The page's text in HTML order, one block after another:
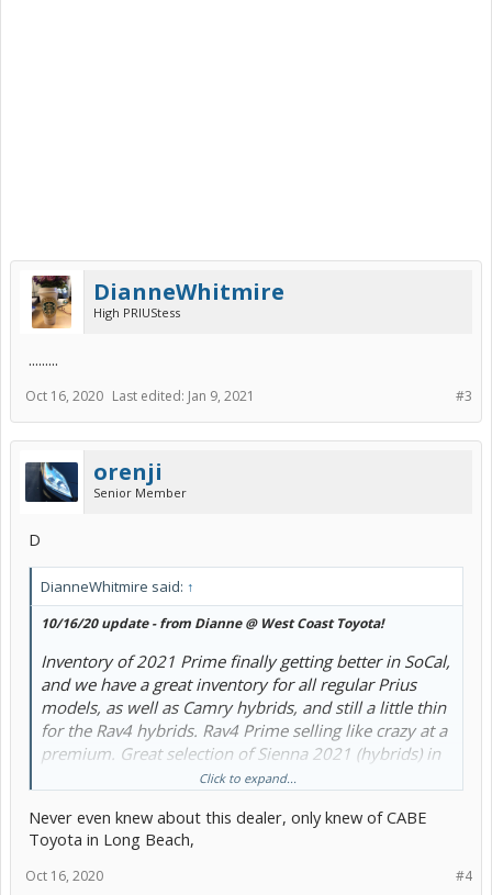
DianneWhitmire
High PRIUStess
.........
#3
Oct 16, 2020 Last edited: Jan 9, 2021
orenji
Senior Member
D
DianneWhitmire said: ↑
10/16/20 update - from Dianne @ West Coast Toyota!
Inventory of 2021 Prime finally getting better in SoCal,
and we have a great inventory for all regular Prius
models, as well as Camry hybrids, and still a little thin
for the Rav4 hybrids. Rav4 Prime selling like crazy at a
premium. Great selection of Sienna 2021 (hybrids) in
their way, both AWD and FWD.
On Prius Prime 2021, SoCal incentive $1,200 rebate,
OR in lieu of that 1250 rebate, there's a great low
lease rate for up to 36 months.
Click to expand...
Never even knew about this dealer, only knew of CABE
Toyota in Long Beach,
#4
Oct 16, 2020